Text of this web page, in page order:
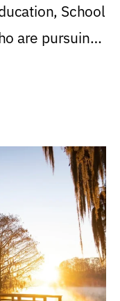
School
are pursuing